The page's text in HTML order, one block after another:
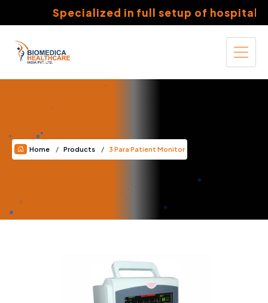
Specialized in full setup of hospitals
Home Products 3 Para Patient Monitor